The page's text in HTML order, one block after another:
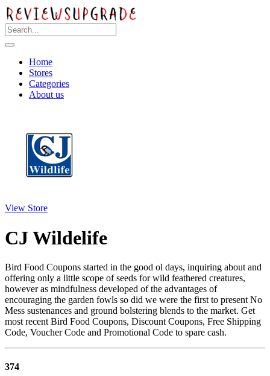
Home
Stores
Categories
About us
View Store
CJ Wildelife
Bird Food Coupons started in the good ol days, inquiring about and
offering only a little scope of seeds for wild feathered creatures,
however as mindfulness developed of the advantages of
encouraging the garden fowls so did we were the first to present No
Mess sustenances and ground bolstering blends to the market. Get
most recent Bird Food Coupons, Discount Coupons, Free Shipping
Code, Voucher Code and Promotional Code to spare cash.
374